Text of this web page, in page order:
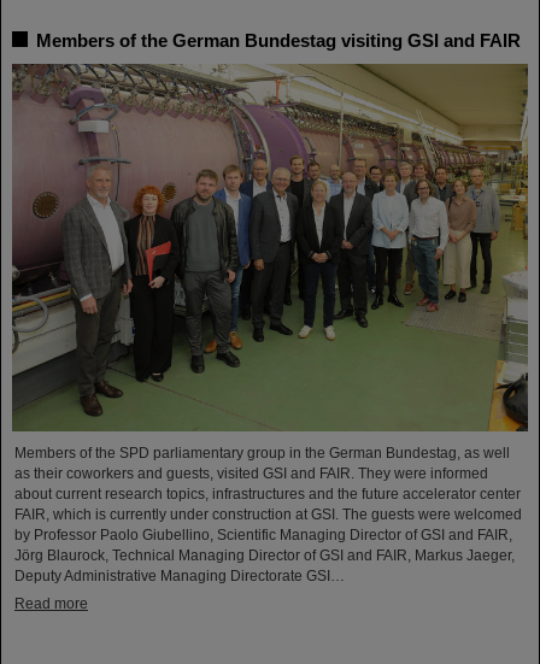
Members of the German Bundestag visiting GSI and FAIR
Members of the SPD parliamentary group in the German Bundestag, as well
as their coworkers and guests, visited GSI and FAIR. They were informed
about current research topics, infrastructures and the future accelerator center
FAIR, which is currently under construction at GSI. The guests were welcomed
by Professor Paolo Giubellino, Scientific Managing Director of GSI and FAIR,
Jörg Blaurock, Technical Managing Director of GSI and FAIR, Markus Jaeger,
Deputy Administrative Managing Directorate GSI…
Read more